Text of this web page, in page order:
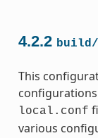
4.2.2
This
local.conf
various